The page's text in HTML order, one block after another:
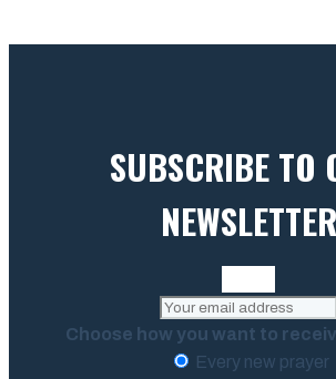
SUBSCRIBE TO
NEWSLETTER
Choose how you want to
Every new prayer